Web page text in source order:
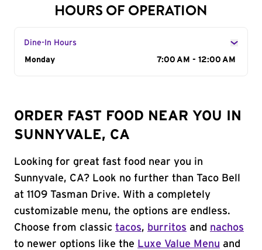
HOURS OF OPERATION
Dine-In Hours
Day of the Week
Monday 7:00 AM - 12:00 AM
ORDER FAST FOOD NEAR YOU IN
SUNNYVALE, CA
Looking for great fast food near you in
Sunnyvale, CA? Look no further than Taco Bell
at 1109 Tasman Drive. With a completely
customizable menu, the options are endless.
Choose from classic tacos, burritos and nachos
to newer options like the Luxe Value Menu and